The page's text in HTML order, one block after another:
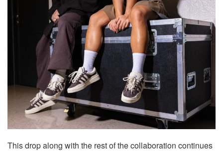
This drop along with the rest of the collaboration continues